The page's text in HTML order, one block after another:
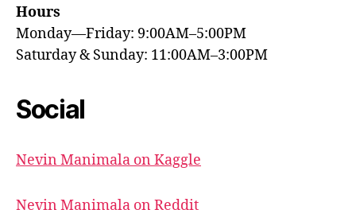
Hours
Monday—Friday: 9:00AM–5:00PM
Saturday & Sunday: 11:00AM–3:00PM
Social
Nevin Manimala on Kaggle
Nevin Manimala on Reddit